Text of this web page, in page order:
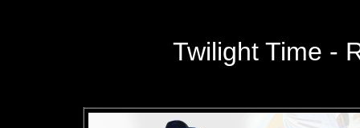
Twilight Time -